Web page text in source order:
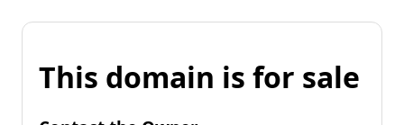
This domain is for sale